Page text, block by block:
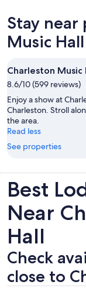
Stay near
Music
Charleston Music
8.6/10 (599 reviews)
Enjoy a show at
Charleston. Stroll
the area.
Read less
See properties
Best
Near
Hall
Check
close to